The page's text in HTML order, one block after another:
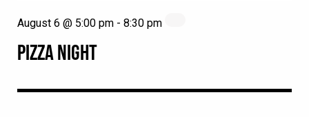
PIZZA NIGHT
August 6 @ 5:00 pm - 8:30 pm